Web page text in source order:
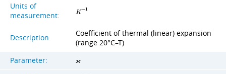
Units of
measurement:
K−1
Description:
Coefficient of thermal (linear) expansion
(range 20°C–T)
Parameter:
ϰ